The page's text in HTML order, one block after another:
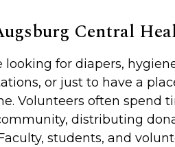
Central
looking for diapers,
or just to have a
Volunteers often spend
distributing
students, and